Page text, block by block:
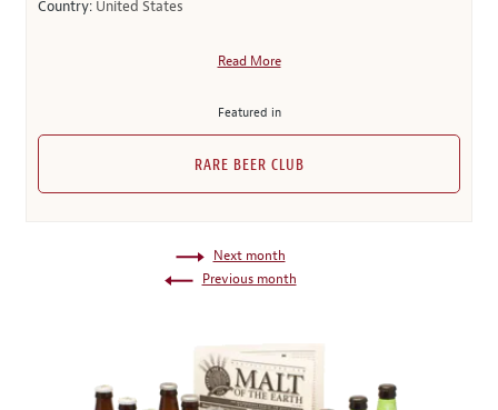
Country: United States
Read More
Featured in
RARE BEER CLUB
Next month
Previous month